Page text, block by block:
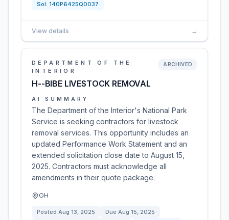
Sol: 140P6425Q0037
View details →
DEPARTMENT OF THE
INTERIOR
H--BIBE LIVESTOCK REMOVAL
ARCHIVED
AI SUMMARY
The Department of the Interior's National Park
Service is seeking contractors for livestock
removal services. This opportunity includes an
updated Performance Work Statement and an
extended solicitation close date to August 15,
2025. Contractors must acknowledge all
amendments in their quote package.
OH
Posted Aug 13, 2025 Due Aug 15, 2025